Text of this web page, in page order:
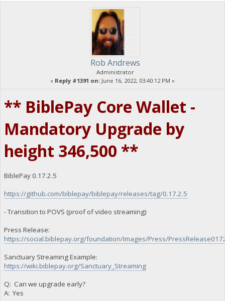
Rob Andrews
Administrator
« Reply #1391 on: June 16, 2022, 03:40:12 PM »
** BiblePay Core Wallet -
Mandatory Upgrade by
height 346,500 **
BiblePay 0.17.2.5
https://github.com/biblepay/biblepay/releases/tag/0.17.2.5
- Transition to POVS (proof of video streaming)
Press Release:
https://social.biblepay.org/foundation/Images/Press/
Sanctuary Streaming Example:
https://wiki.biblepay.org/Sanctuary_Streaming
Q: Can we upgrade early?
A: Yes